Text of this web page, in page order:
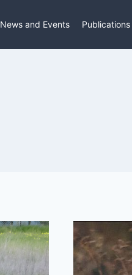
News and Events Publications